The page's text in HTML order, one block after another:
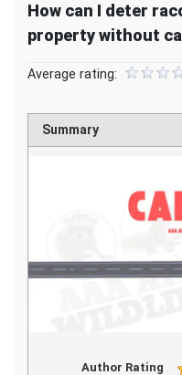
How can I deter
property without
Average rating:
Summary
Author Rating